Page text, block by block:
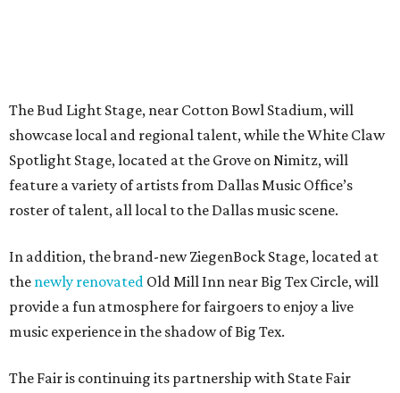
The Bud Light Stage, near Cotton Bowl Stadium, will
showcase local and regional talent, while the White Claw
Spotlight Stage, located at the Grove on Nimitz, will
feature a variety of artists from Dallas Music Office’s
roster of talent, all local to the Dallas music scene.
In addition, the brand-new ZiegenBock Stage, located at
the newly renovated Old Mill Inn near Big Tex Circle, will
provide a fun atmosphere for fairgoers to enjoy a live
music experience in the shadow of Big Tex.
The Fair is continuing its partnership with State Fair